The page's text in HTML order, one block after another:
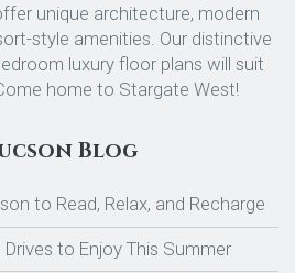
unique architecture, modern
style amenities. Our distinctive
luxury floor plans will suit
home to Stargate West!
Blog
to Read, Relax, and Recharge
to Enjoy This Summer